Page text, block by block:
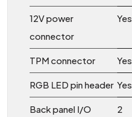
12V power
connector
Yes
TPM connector Yes
RGB LED pin header Yes
Back panel I/O
2